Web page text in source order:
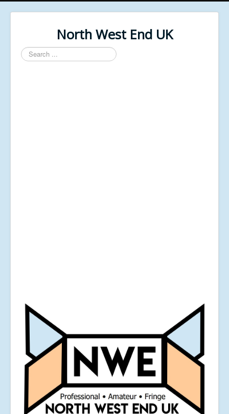
North West End UK
Search
...